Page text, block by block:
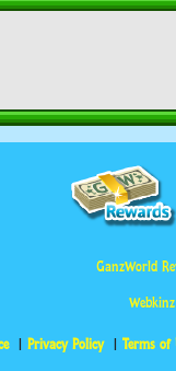
GanzWorld
Privacy Policy Terms of